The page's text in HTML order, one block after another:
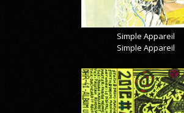
Simple Appareil
Simple Appareil